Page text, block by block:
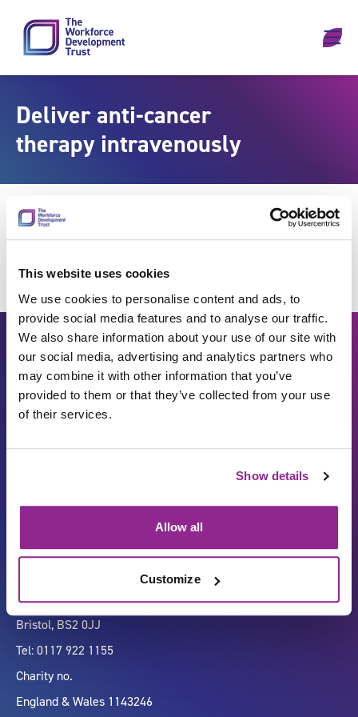
This website uses cookies
We use cookies to personalise content and ads, to
provide social media features and to analyse our traffic.
We also share information about your use of our site with
our social media, advertising and analytics partners who
may combine it with other information that you’ve
provided to them or that they’ve collected from your use
of their services.
Show details
Allow all
Customize
Deliver anti-cancer
therapy intravenously
ISO27001
Company number 07333911
Vertigo, Cheese Lane,
Bristol, BS2 0JJ
Tel: 0117 922 1155
Charity no.
England & Wales 1143246